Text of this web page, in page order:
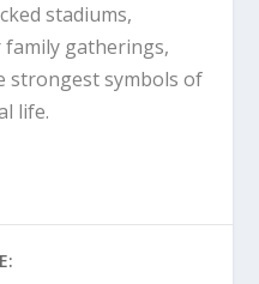
stadiums,
gatherings,
strongest symbols of
life.